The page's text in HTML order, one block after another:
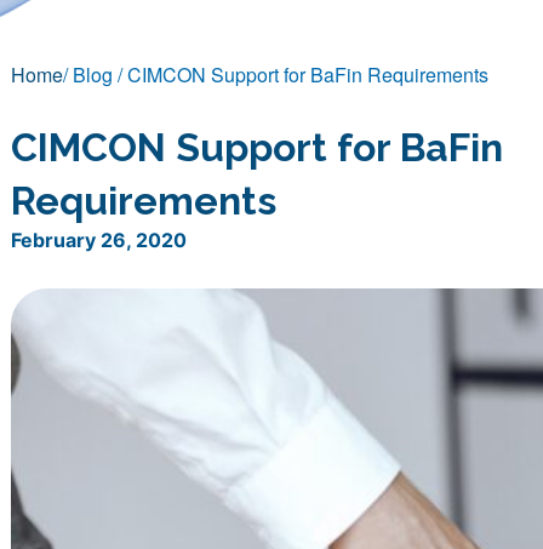
Home/ Blog / CIMCON Support for BaFin Requirements
CIMCON Support for BaFin
Requirements
February 26, 2020